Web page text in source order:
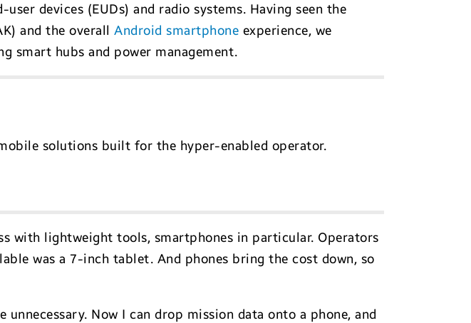
devices (EUDs) and radio systems. Having seen the
and the overallAndroid smartphone experience, we
smart hubs and power management.
solutions built for the hyper-enabled operator.
with lightweight tools, smartphones in particular. Operators
was a 7-inch tablet. And phones bring the cost down, so
Now I can drop mission data onto a phone, and